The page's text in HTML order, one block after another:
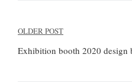
Post
navigation
OLDER POST
Exhibition booth 2020 design